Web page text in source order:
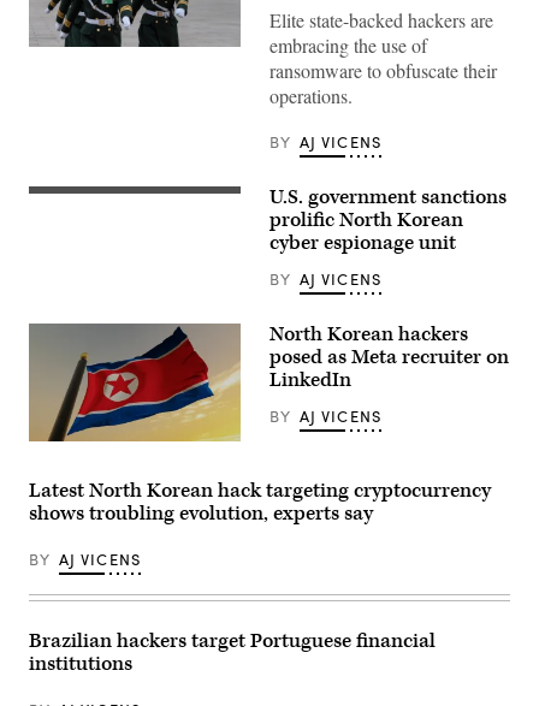
Members
guard
session
National
People’s
Congress
Great
Hall
of
People
March
in
Beijing,
China.
Elite state-backed hackers are
embracing the use of
ransomware to obfuscate their
operations.
BY AJ VICENS
The
North
embassy
Beijing,
2007.
PETER
PARKS/AFP
via
Images)
U.S. government sanctions
prolific North Korean
cyber espionage unit
BY AJ VICENS
Flag
the
Democratic
People’s
of
Korea.
Augusto
Images)
North Korean hackers
posed as Meta recruiter on
LinkedIn
BY AJ VICENS
Latest North Korean hack targeting cryptocurrency
shows troubling evolution, experts say
BY AJ VICENS
Brazilian hackers target Portuguese financial
institutions